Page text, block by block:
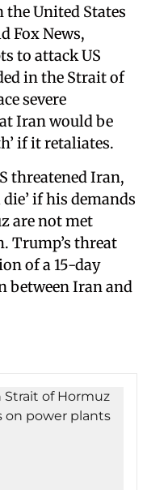
United States
Fox News,
to attack US
in the Strait of
severe
Iran would be
if it retaliates.
threatened Iran,
if his demands
are not met
Trump’s threat
of a 15-day
between Iran and